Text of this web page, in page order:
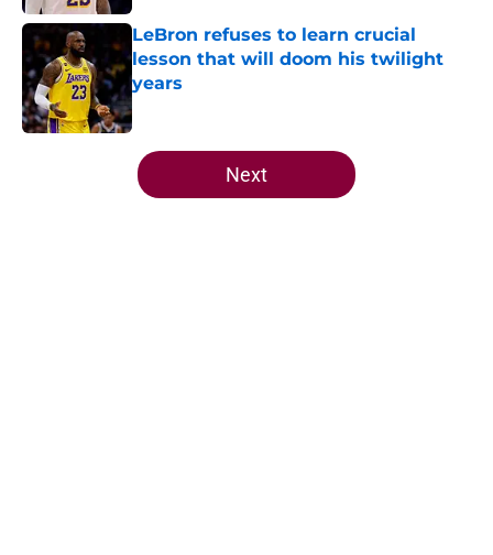
LeBron refuses to learn crucial
lesson that will doom his twilight
years
5 related articles loaded
Next